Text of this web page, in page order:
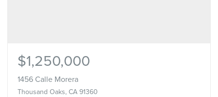
$1,250,000
1456 Calle Morera
Thousand Oaks, CA 91360